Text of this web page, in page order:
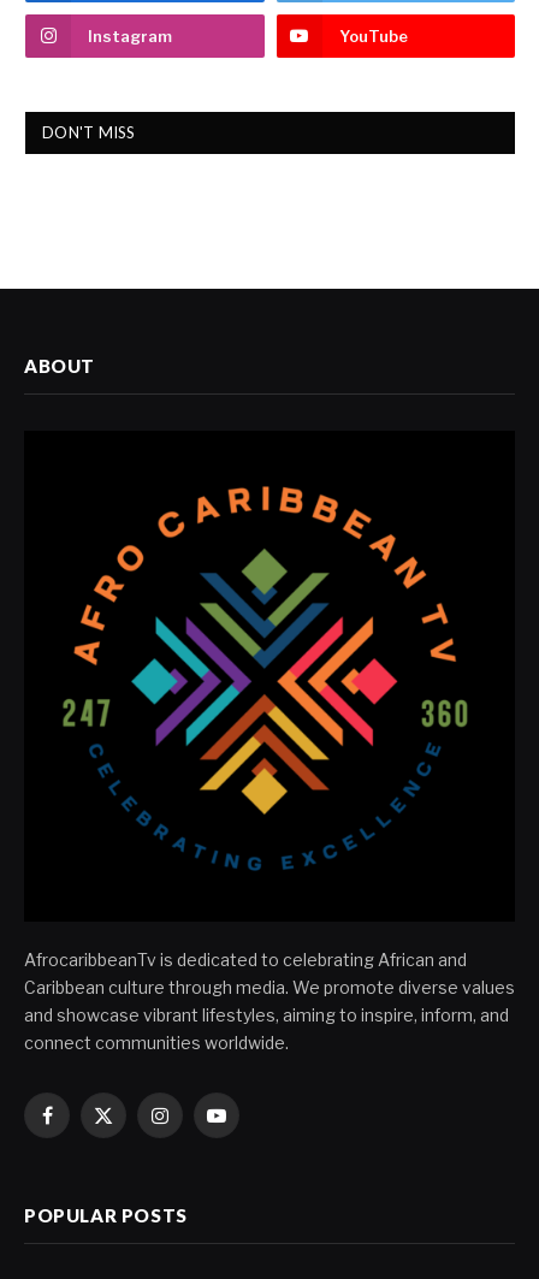
Instagram YouTube
DON'T MISS
ABOUT
AfrocaribbeanTv is dedicated to celebrating African and
Caribbean culture through media. We promote diverse values
and showcase vibrant lifestyles, aiming to inspire, inform, and
connect communities worldwide.
Facebook
X
InstagramYouTube
POPULAR POSTS